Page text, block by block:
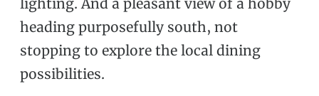
lighting. And a pleasant view of a hobby
heading purposefully south, not
stopping to explore the local dining
possibilities.